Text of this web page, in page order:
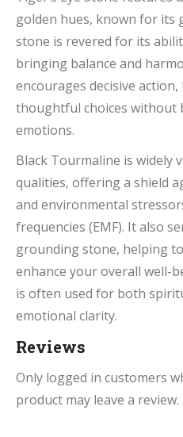
golden hues, known for its
stone is revered for its
bringing balance and
encourages decisive
thoughtful choices without
emotions.
Black Tourmaline is widely
qualities, offering a shield
and environmental
frequencies (EMF). It also
grounding stone, helping
enhance your overall well-
is often used for both
emotional clarity.
Reviews
Only logged in customers
product may leave a review.